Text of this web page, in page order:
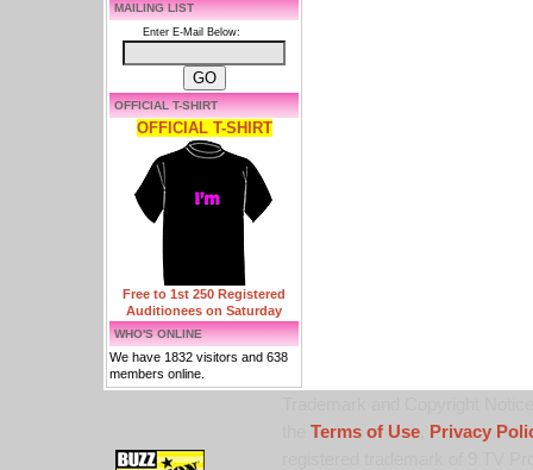
MAILING LIST
Enter E-Mail Below:
OFFICIAL T-SHIRT
OFFICIAL T-SHIRT
Free to 1st 250 Registered
Auditionees on Saturday
WHO'S ONLINE
We have 1832 visitors and 638
members online.
Terms of Use,
Privacy